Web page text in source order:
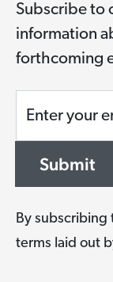
Subscribe to
information
forthcoming
Enter your
Submit
By
terms laid out